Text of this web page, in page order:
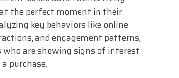
the perfect moment in their
key behaviors like online
and engagement patterns,
are showing signs of interest
purchase.